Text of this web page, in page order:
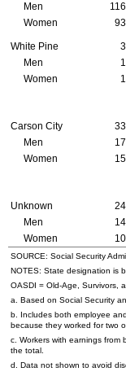
Men
Women
White Pine
Men
Women
Carson City
Men
Women
Unknown
Men
Women
SOURCE: Social Security
NOTES: State designation is
OASDI = Old-Age, Survivors,
a. Based on Social Security
b. Includes both employee
because they worked for two
c. Workers with earnings
the total.
d. Data not shown to avoid